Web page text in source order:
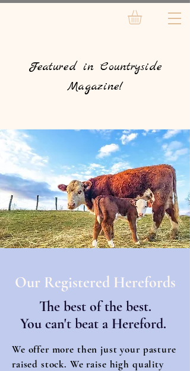
Featured in Countryside
Magazine!
Our Registered Herefords
The best of the best.
You can't beat a Hereford.
We offer more then just your pasture
raised stock. We raise high quality